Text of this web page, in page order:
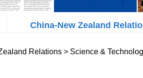
China-New Zealand
Relations > Science &